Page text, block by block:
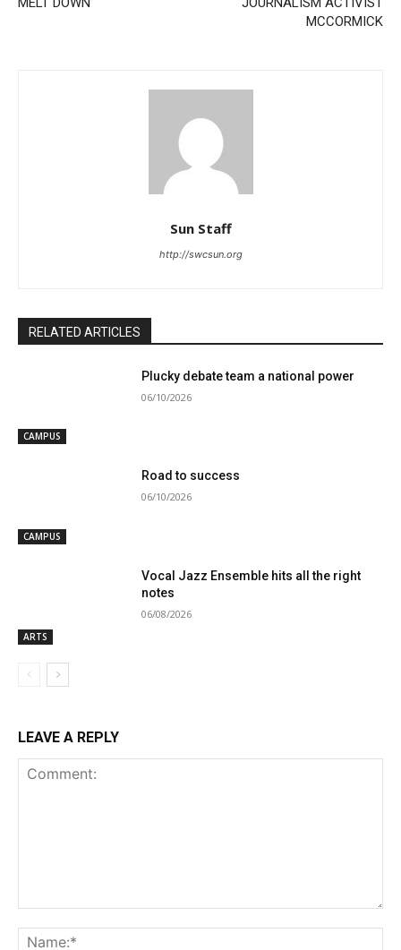
MCCORMICK
Sun Staff
http://swcsun.org
RELATED ARTICLES
CAMPUS
Plucky debate team a national power
06/10/2026
CAMPUS
Road to success
06/10/2026
ARTS
Vocal Jazz Ensemble hits all the right
notes
06/08/2026
LEAVE A REPLY